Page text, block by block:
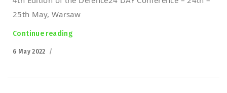
25th May, Warsaw
Continue reading
Posted
6 May 2022